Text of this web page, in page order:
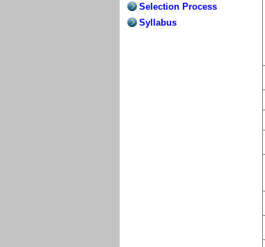
Selection Process
Syllabus